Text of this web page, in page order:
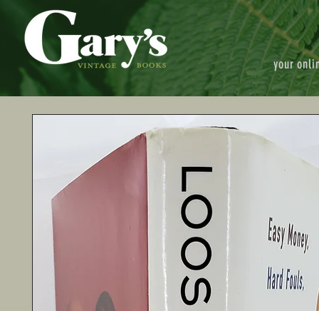
your